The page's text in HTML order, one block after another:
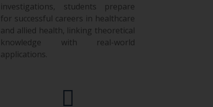
investigations, students prepare
for successful careers in healthcare
and allied health, linking theoretical
knowledge with real-world
applications.